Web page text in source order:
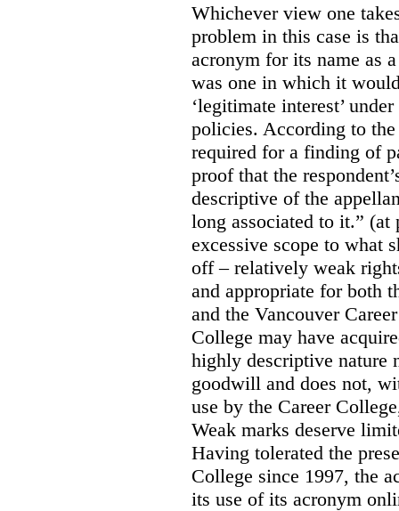
Whichever view one
problem in this case is
acronym for its name as
was one in which it
‘legitimate interest’
policies. According to
required for a finding of
proof that the
descriptive of the
long associated to it.” (at
excessive scope to what
off – relatively weak
and appropriate for both
and the Vancouver
College may have
highly descriptive nature
goodwill and does not,
use by the Career
Weak marks deserve
Having tolerated the
College since 1997, the
its use of its acronym